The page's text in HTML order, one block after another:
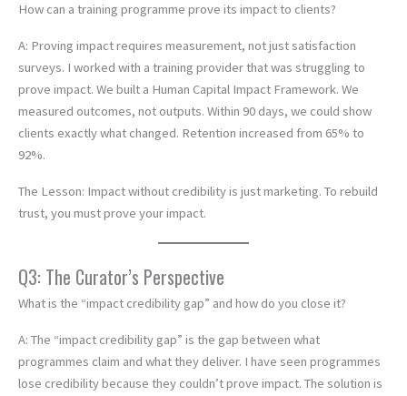
How can a training programme prove its impact to clients?
A: Proving impact requires measurement, not just satisfaction
surveys. I worked with a training provider that was struggling to
prove impact. We built a Human Capital Impact Framework. We
measured outcomes, not outputs. Within 90 days, we could show
clients exactly what changed. Retention increased from 65% to
92%.
The Lesson: Impact without credibility is just marketing. To rebuild
trust, you must prove your impact.
Q3: The Curator’s Perspective
What is the “impact credibility gap” and how do you close it?
A: The “impact credibility gap” is the gap between what
programmes claim and what they deliver. I have seen programmes
lose credibility because they couldn’t prove impact. The solution is